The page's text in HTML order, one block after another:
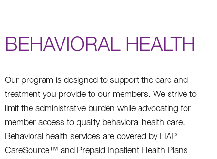
BEHAVIORAL HEALTH
Our program is designed to support the care and
treatment you provide to our members. We strive to
limit the administrative burden while advocating for
member access to quality behavioral health care.
Behavioral health services are covered by HAP
CareSource™ and Prepaid Inpatient Health Plans